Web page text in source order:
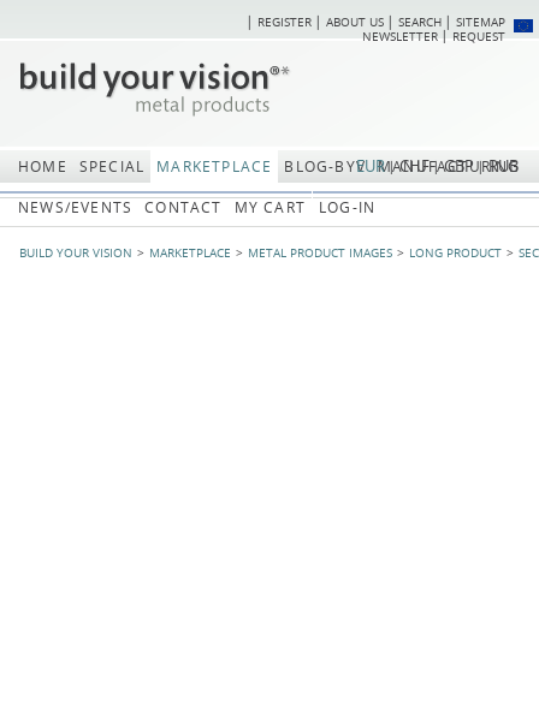
Skip
SITEMAP
SEARCH
ABOUT US
REGISTER
REQUEST
NEWSLETTER
HOME SPECIAL MARKETPLACE BLOG-BYV MANUFACTURING
NEWS/EVENTS
CONTACT MY CART LOG-IN
BUILD YOUR VISION MARKETPLACE METAL PRODUCT IMAGES LONG PRODUCT
RUB
GBP
CHF
EUR